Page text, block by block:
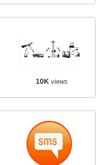
10K views